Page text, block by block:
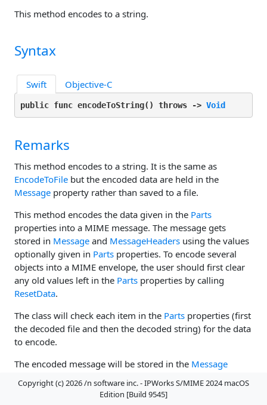
This method encodes to a string.
Syntax
Swift Objective-C
public func encodeToString( ) throws -> Void
Remarks
This method encodes to a string. It is the same as
EncodeToFile but the encoded data are held in the
Message property rather than saved to a file.
This method encodes the data given in the Parts
properties into a MIME message. The message gets
stored in Message and MessageHeaders using the values
optionally given in Parts properties. To encode several
objects into a MIME envelope, the user should first clear
any old values left in the Parts properties by calling
ResetData.
The class will check each item in the Parts properties (first
the decoded file and then the decoded string) for the data
to encode.
The encoded message will be stored in the Message
property; the message headers will be held by
MessageHeaders
Copyright (c) 2026 /n software inc. - IPWorks S/MIME 2024 macOS
Edition [Build 9545]